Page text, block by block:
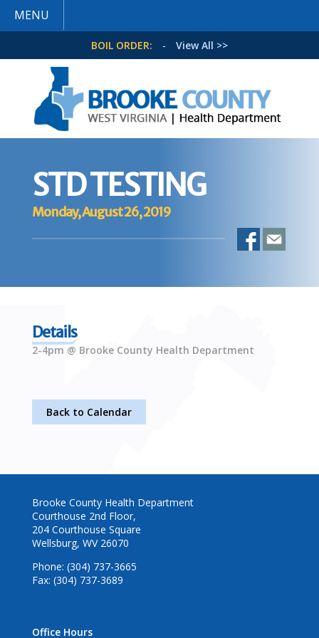
MENU
BOIL ORDER: - View All >>
STD TESTING
Monday, August 26, 2019
Details
2-4pm @ Brooke County Health Department
Back to Calendar
Brooke County Health Department
Courthouse 2nd Floor,
204 Courthouse Square
Wellsburg, WV 26070
Phone: (304) 737-3665
Fax: (304) 737-3689
Office Hours